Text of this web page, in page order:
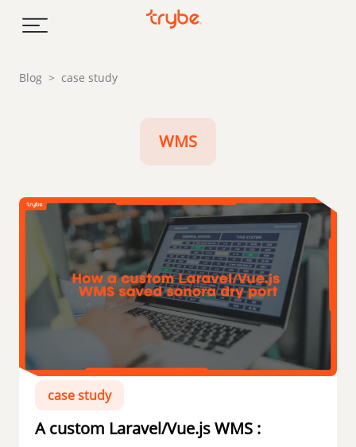
Blog > case study
WMS
case study
A custom Laravel/Vue.js WMS :